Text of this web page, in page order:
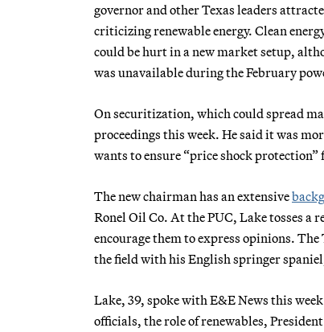
governor and other Texas leaders
criticizing renewable energy. Clean
could be hurt in a new market setup,
was unavailable during the February
On securitization, which could spread
proceedings this week. He said it was
wants to ensure “price shock
The new chairman has an extensive
Ronel Oil Co. At the PUC, Lake tosses a
encourage them to express opinions.
the field with his English springer
Lake, 39, spoke with E&E News this
officials, the role of renewables,